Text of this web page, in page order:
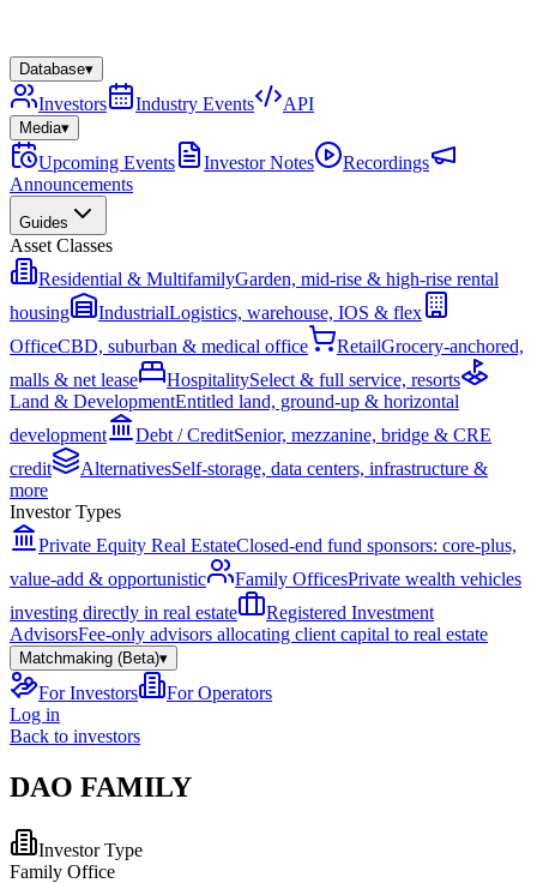
Database▾
Investors Industry Events API
Media▾
Upcoming Events Investor Notes
Recordings
Announcements
Guides
Asset Classes
Residential & MultifamilyGarden, mid-rise & high-rise rental
housing
IndustrialLogistics, warehouse, IOS & flex
OfficeCBD, suburban & medical office RetailGrocery-anchored,
malls & net lease
HospitalitySelect & full service, resorts
Land & DevelopmentEntitled land, ground-up & horizontal
development
Debt / CreditSenior, mezzanine, bridge & CRE
credit
AlternativesSelf-storage, data centers, infrastructure &
more
Investor Types
Private Equity Real EstateClosed-end fund sponsors: core-plus,
value-add & opportunistic
Family OfficesPrivate wealth vehicles
investing directly in real estate
Registered Investment
AdvisorsFee-only advisors allocating client capital to real estate
Matchmaking (Beta)▾
For Investors
For Operators
Log in
Back to investors
DAO FAMILY
Investor Type
Family Office